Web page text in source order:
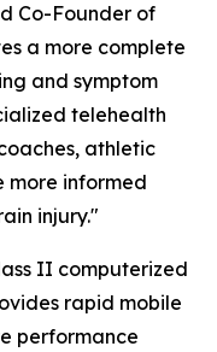
Co-Founder of
a more complete
and symptom
telehealth
athletic
more informed
injury."
II computerized
rapid mobile
performance